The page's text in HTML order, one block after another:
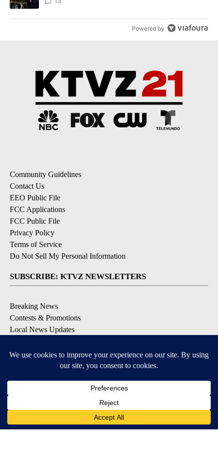
Powered by
Community Guidelines
Contact Us
EEO Public File
FCC Applications
FCC Public File
Privacy Policy
Terms of Service
Do Not Sell My Personal Information
SUBSCRIBE: KTVZ NEWSLETTERS
Breaking News
Contests & Promotions
Local News Updates
Local Alert Weather Warnings
Apple & Google Play Stores